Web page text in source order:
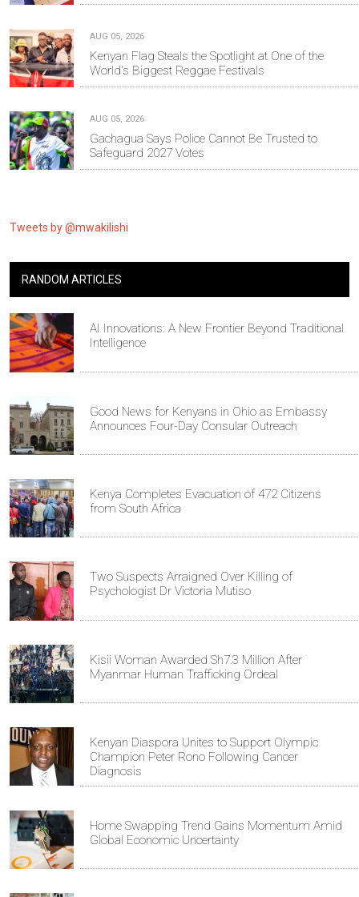
AUG 05, 2026
Kenyan Flag Steals the Spotlight at One of the
World's Biggest Reggae Festivals
AUG 05, 2026
Gachagua Says Police Cannot Be Trusted to
Safeguard 2027 Votes
Tweets by @mwakilishi
RANDOM ARTICLES
AI Innovations: A New Frontier Beyond Traditional
Intelligence
Good News for Kenyans in Ohio as Embassy
Announces Four-Day Consular Outreach
Kenya Completes Evacuation of 472 Citizens
from South Africa
Two Suspects Arraigned Over Killing of
Psychologist Dr Victoria Mutiso
Kisii Woman Awarded Sh7.3 Million After
Myanmar Human Trafficking Ordeal
Kenyan Diaspora Unites to Support Olympic
Champion Peter Rono Following Cancer
Diagnosis
Home Swapping Trend Gains Momentum Amid
Global Economic Uncertainty